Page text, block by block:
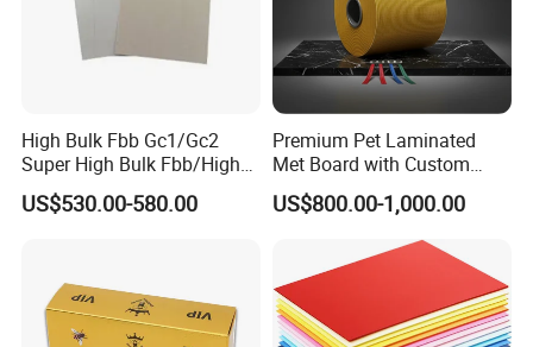
High Bulk Fbb Gc1/Gc2
Super High Bulk Fbb/High
Bulk White Paper Board
US$530.00-580.00
Premium Pet Laminated
Met Board with Custom
Options Available
US$800.00-1,000.00